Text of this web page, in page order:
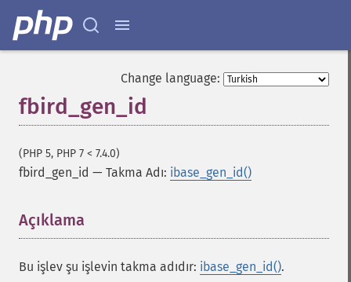
Change language:
fbird_gen_id
(PHP 5, PHP 7 < 7.4.0)
fbird_gen_id — Takma Adı: ibase_gen_id()
Açıklama
Bu işlev şu işlevin takma adıdır: ibase_gen_id().